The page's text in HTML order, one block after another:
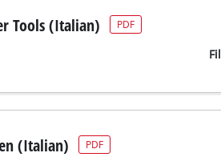
Tools (Italian) PDF
(Italian) PDF